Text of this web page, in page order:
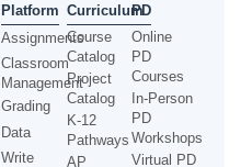
Platform
Assignments
Classroom
Management
Grading
Data
Write
Curriculum
Course
Catalog
Project
Catalog
K-12
Pathways
AP
PD
Online
PD
Courses
In-Person
PD
Workshops
Virtual PD